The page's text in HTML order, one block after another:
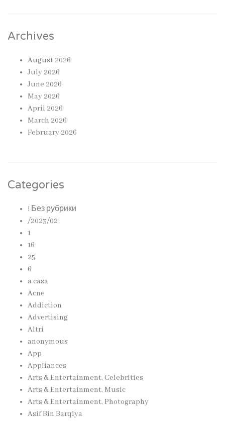
Archives
August 2026
July 2026
June 2026
May 2026
April 2026
March 2026
February 2026
Categories
! Без рубрики
/2023/02
1
16
25
6
a casa
Acne
Addiction
Advertising
Altri
anonymous
App
Appliances
Arts & Entertainment, Celebrities
Arts & Entertainment, Music
Arts & Entertainment, Photography
Asif Bin Barqiya